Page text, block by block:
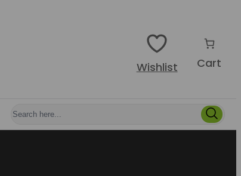
Wishlist Cart